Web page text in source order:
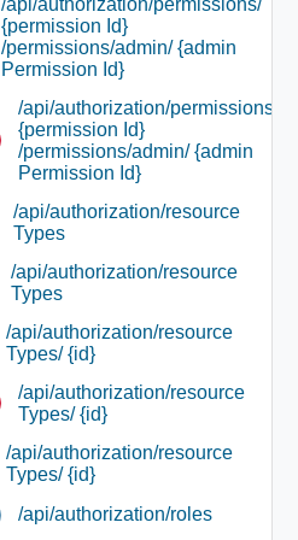
{permission Id}
/permissions/admin/ {admin
Permission Id}
/api/authorization/permissions/
{permission Id}
/permissions/admin/ {admin
Permission Id}
/api/authorization/resource
Types
/api/authorization/resource
Types
/api/authorization/resource
Types/ {id}
/api/authorization/resource
Types/ {id}
/api/authorization/resource
Types/ {id}
/api/authorization/roles